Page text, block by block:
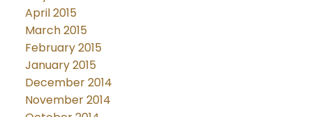
April 2015
March 2015
February 2015
January 2015
December 2014
November 2014